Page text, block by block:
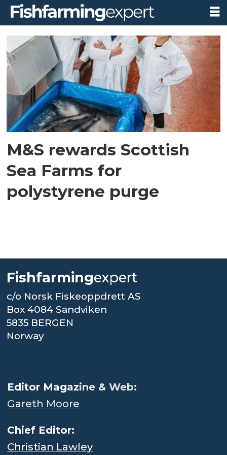
Tag:
polystyrene
M&S rewards Scottish
Sea Farms for
polystyrene purge
Fishfarmingexpert
c/o Norsk Fiskeoppdrett AS
Box 4084 Sandviken
5835 BERGEN
Norway
Editor Magazine & Web:
Gareth Moore
Chief Editor:
Christian Lawley